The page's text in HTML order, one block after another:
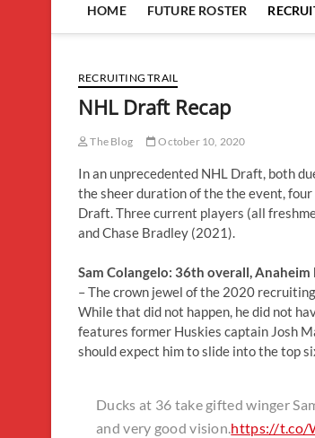
HOME FUTURE ROSTER
RECRUITING TRAIL
NHL Draft Recap
The Blog October 10, 2020
In an unprecedented NHL Draft, both
the sheer duration of the the event,
Draft. Three current players (all
and Chase Bradley (2021).
Sam Colangelo: 36th overall, Anaheim
– The crown jewel of the 2020
While that did not happen, he did not
features former Huskies captain Josh
should expect him to slide into the top
Ducks at 36 take gifted winger
and very good vision. https://t.co/